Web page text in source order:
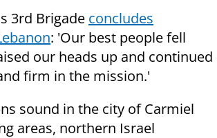
3rd Brigade concludes
: 'Our best people fell
our heads up and continued
firm in the mission.'
sound in the city of Carmiel
areas, northern Israel